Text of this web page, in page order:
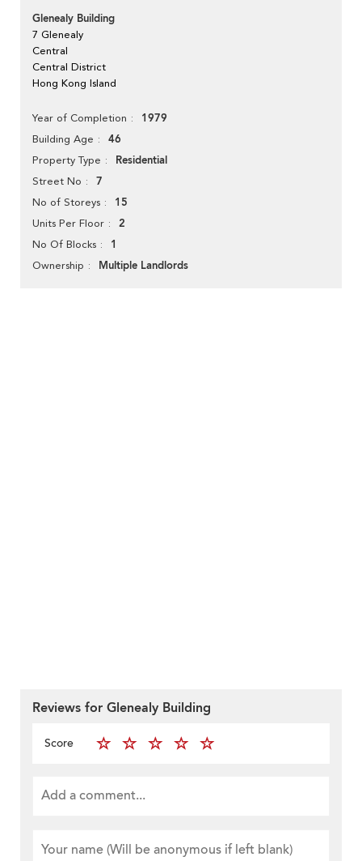
Glenealy Building
7 Glenealy
Central
Central District
Hong Kong Island
Year of Completion 1979
Building Age 46
Property Type Residential
Street No 7
No of Storeys 15
Units Per Floor 2
No Of Blocks 1
Ownership Multiple Landlords
Reviews for Glenealy Building
Score